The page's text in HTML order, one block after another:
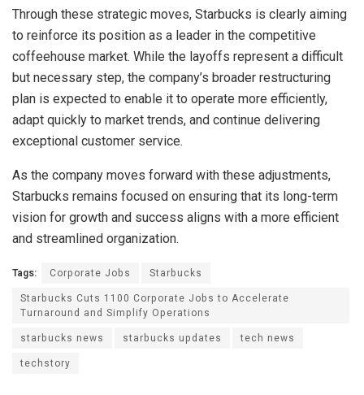
Through these strategic moves, Starbucks is clearly aiming
to reinforce its position as a leader in the competitive
coffeehouse market. While the layoffs represent a difficult
but necessary step, the company’s broader restructuring
plan is expected to enable it to operate more efficiently,
adapt quickly to market trends, and continue delivering
exceptional customer service.
As the company moves forward with these adjustments,
Starbucks remains focused on ensuring that its long-term
vision for growth and success aligns with a more efficient
and streamlined organization.
Tags: Corporate Jobs
Starbucks
Starbucks Cuts 1100 Corporate Jobs to Accelerate
Turnaround and Simplify Operations
starbucks news
starbucks updates
tech news
techstory